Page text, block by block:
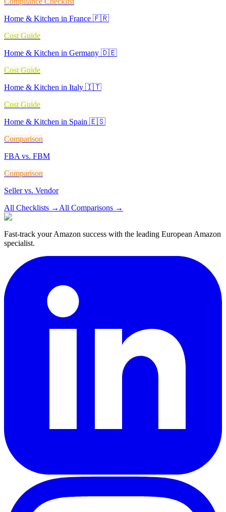
Home & Kitchen in France 🇫🇷
Cost Guide
Home & Kitchen in Germany 🇩🇪
Cost Guide
Home & Kitchen in Italy 🇮🇹
Cost Guide
Home & Kitchen in Spain 🇪🇸
Comparison
FBA vs. FBM
Comparison
Seller vs. Vendor
All Checklists → All Comparisons →
Fast-track your Amazon success with the leading European Amazon
specialist.